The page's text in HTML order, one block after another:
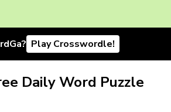
Play Crosswordle!
Daily Word Puzzle